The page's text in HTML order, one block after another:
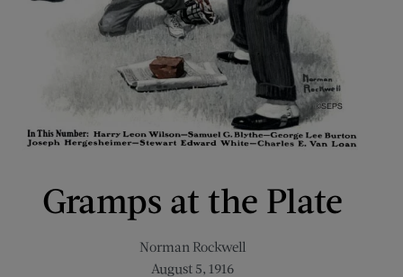
Gramps at the Plate
Norman Rockwell
August 5, 1916